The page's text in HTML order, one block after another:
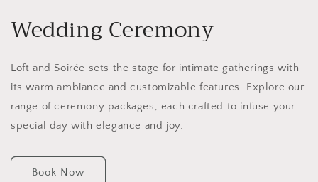
Wedding Ceremony
Loft and Soirée sets the stage for intimate gatherings with
its warm ambiance and customizable features. Explore our
range of ceremony packages, each crafted to infuse your
special day with elegance and joy.
Book Now